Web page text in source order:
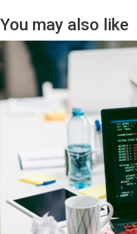
You may also like